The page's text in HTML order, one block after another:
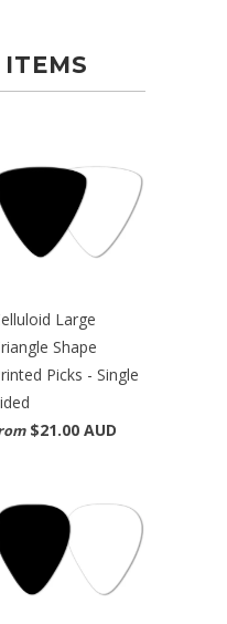
Large
Shape
Picks - Single
$21.00 AUD